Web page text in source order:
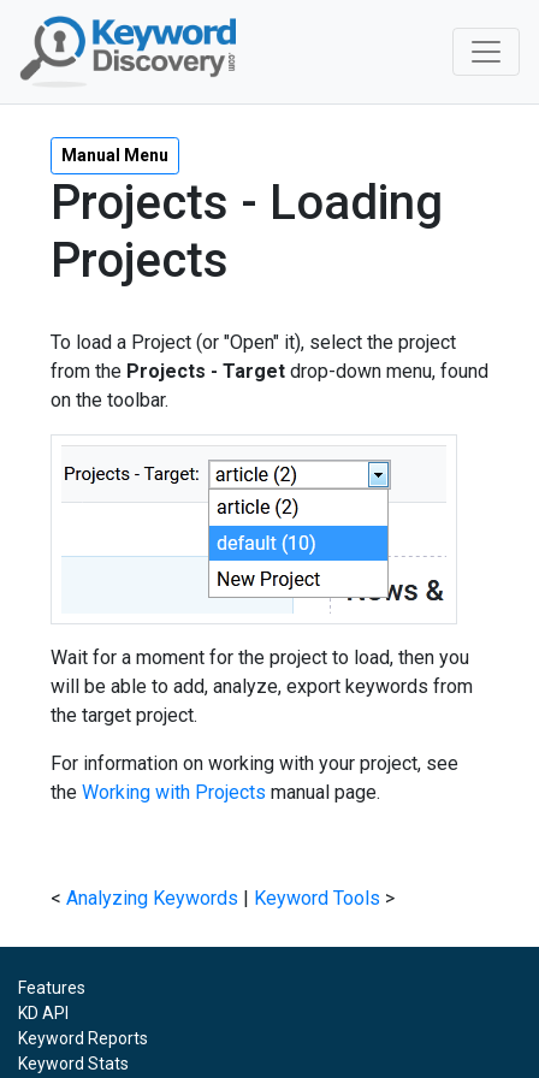
Manual Menu
Projects - Loading
Projects
To load a Project (or "Open" it), select the project
from the Projects - Target drop-down menu, found
on the toolbar.
Wait for a moment for the project to load, then you
will be able to add, analyze, export keywords from
the target project.
For information on working with your project, see
the Working with Projects manual page.
< Analyzing Keywords | Keyword Tools >
Features
KD API
Keyword Reports
Keyword Stats